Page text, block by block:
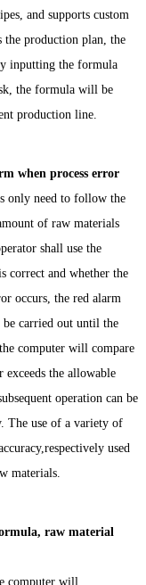
and supports custom
the production plan, the
inputting the formula
the formula will be
production line.
when process error
only need to follow the
of raw materials
shall use the
correct and whether the
occurs, the red alarm
carried out until the
computer will compare
the allowable
operation can be
The use of a variety of
used
materials.
raw material
computer will